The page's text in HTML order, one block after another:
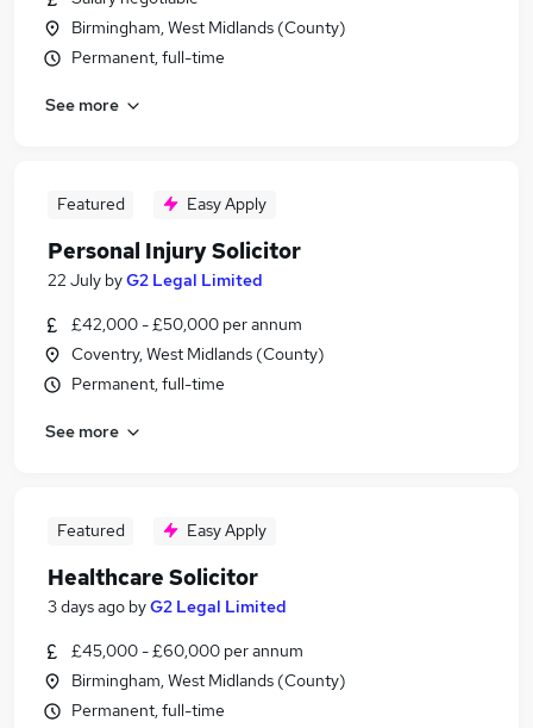
Birmingham, West Midlands (County)
Permanent, full-time
See more
Featured Easy Apply
Personal Injury Solicitor
22 July byG2 Legal Limited
£42,000 - £50,000 per annum
Coventry, West Midlands (County)
Permanent, full-time
See more
Featured Easy Apply
Healthcare Solicitor
3 days ago byG2 Legal Limited
£45,000 - £60,000 per annum
Birmingham, West Midlands (County)
Permanent, full-time